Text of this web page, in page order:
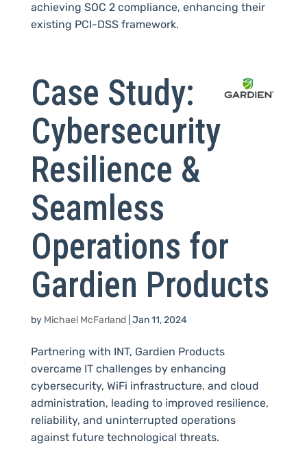
achieving SOC 2 compliance, enhancing their
existing PCI-DSS framework.
Case Study:
Cybersecurity
Resilience &
Seamless
Operations for
Gardien Products
by Michael McFarland| Jan 11, 2024
Partnering with INT, Gardien Products
overcame IT challenges by enhancing
cybersecurity, WiFi infrastructure, and cloud
administration, leading to improved resilience,
reliability, and uninterrupted operations
against future technological threats.